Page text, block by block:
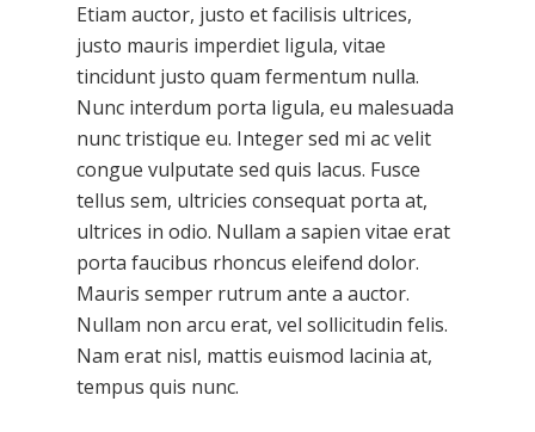
Hit enter to search or ESC to close
Etiam auctor, justo et facilisis ultrices,
justo mauris imperdiet ligula, vitae
tincidunt justo quam fermentum nulla.
Nunc interdum porta ligula, eu malesuada
nunc tristique eu. Integer sed mi ac velit
congue vulputate sed quis lacus. Fusce
tellus sem, ultricies consequat porta at,
ultrices in odio. Nullam a sapien vitae erat
porta faucibus rhoncus eleifend dolor.
Mauris semper rutrum ante a auctor.
Nullam non arcu erat, vel sollicitudin felis.
Nam erat nisl, mattis euismod lacinia at,
tempus quis nunc.